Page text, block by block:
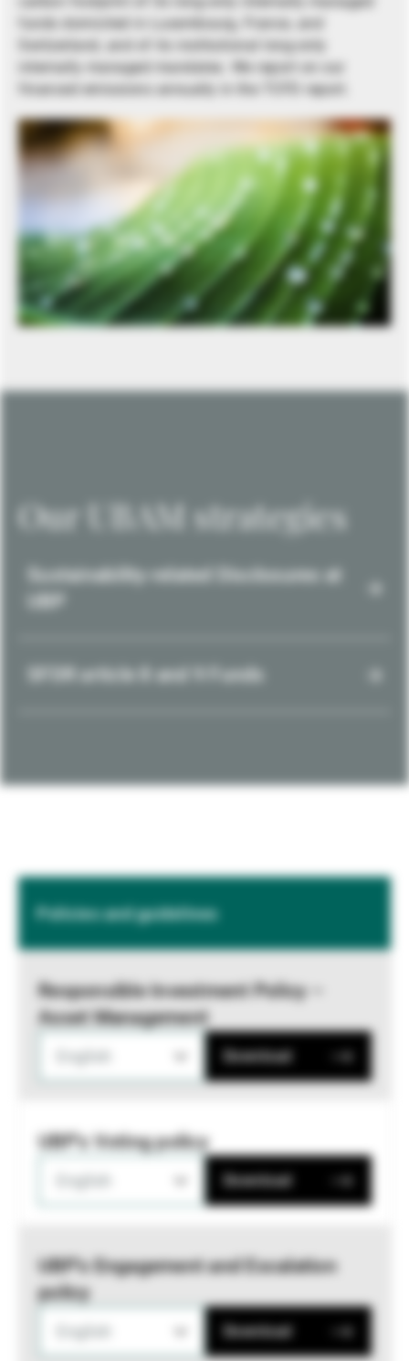
funds domiciled in Luxembourg, France, and
Switzerland, and of its institutional long-only
internally managed mandates. We report on our
financed emissions annually in the TCFD report.
Our UBAM strategies
Sustainability-related Disclosures at
SFDR article 8 and 9 Funds
Policies and guidelines
Responsible Investment Policy –
Asset Management
Download
UBP's Voting policy
Download
UBP’s Engagement and Escalation
policy
Download